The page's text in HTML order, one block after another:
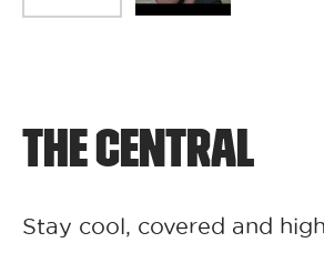
THE CENTRAL
Stay cool, covered and